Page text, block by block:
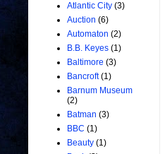
Atlantic City (3)
Auction (6)
Automaton (2)
B.B. Keyes (1)
Baltimore (3)
Bancroft (1)
Barnum Museum
(2)
Batman (3)
BBC (1)
Beauty (1)